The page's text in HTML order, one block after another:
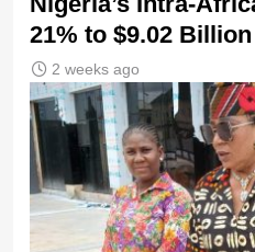
21% to $9.02 Billion
2 weeks ago